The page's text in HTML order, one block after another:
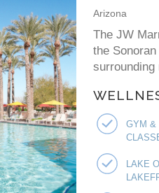
Arizona
The JW
the
surrounding
GYM &
LAKE